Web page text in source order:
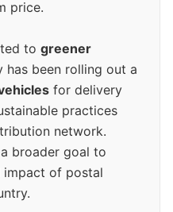
price.
to greener
has been rolling out a
for delivery
practices
network.
broader goal to
impact of postal